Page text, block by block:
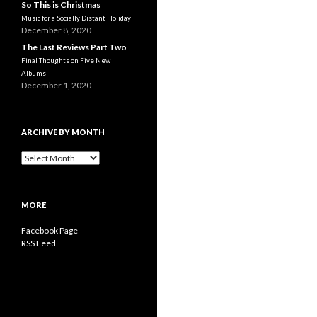
So This is Christmas
Music for a Socially Distant Holiday
December 8, 2020
The Last Reviews Part Two
Final Thoughts on Five New
Albums
December 1, 2020
ARCHIVE BY MONTH
A
i
e
b
MORE
Facebook Page
RSS Feed